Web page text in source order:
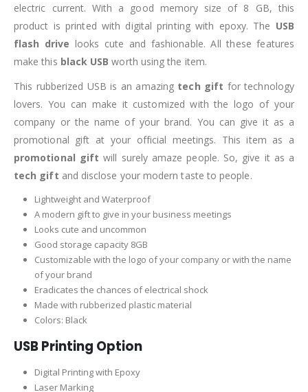
electric current. With a good memory size of 8 GB, this
product is printed with digital printing with epoxy. The USB
flash drive looks cute and fashionable. All these features
make this black USB worth using the item.
This rubberized USB is an amazing tech gift for technology
lovers. You can make it customized with the logo of your
company or the name of your brand. You can give it as a
promotional gift at your official meetings. This item as a
promotional gift will surely amaze people. So, give it as a
tech gift and disclose your modern taste to people.
Lightweight and Waterproof
A modern gift to give in your business meetings
Looks cute and uncommon
Good storage capacity 8GB
Customizable with the logo of your company or with the name
of your brand
Eradicates the chances of electrical shock
Made with rubberized plastic material
Colors: Black
USB Printing Option
Digital Printing with Epoxy
Laser Marking